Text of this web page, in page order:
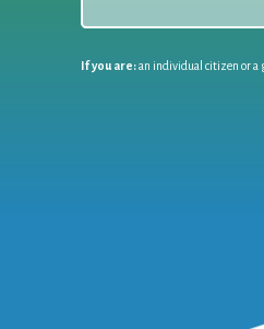
If you are:an individual citizen or a